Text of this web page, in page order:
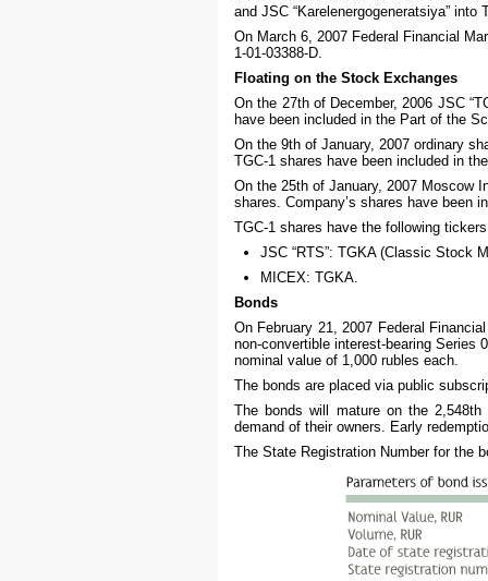
and JSC “Karelenergogeneratsiya”
On March 6, 2007 Federal Financial
1-01-03388-D.
Floating on the Stock Exchanges
On the 27th of December, 2006 JSC
have been included in the Part of the
On the 9th of January, 2007 ordinary
TGC-1 shares have been included in
On the 25th of January, 2007 Moscow
shares. Company’s shares have been
TGC-1 shares have the following
JSC “RTS”: TGKA (Classic Stock
MICEX: TGKA.
Bonds
On February 21, 2007 Federal
non-convertible interest-bearing Series
nominal value of 1,000 rubles each.
The bonds are placed via public
The bonds will mature on the
demand of their owners. Early
The State Registration Number for the